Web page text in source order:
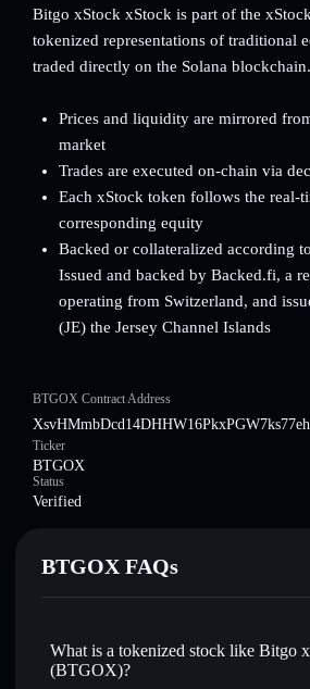
Bitgo xStock xStock is part of the
tokenized representations of traditional
traded directly on the Solana blockchain.
Prices and liquidity are mirrored
market
Trades are executed on-chain via
Each xStock token follows the real-
corresponding equity
Backed or collateralized according
Issued and backed by Backed.fi, a
operating from Switzerland, and
(JE) the Jersey Channel Islands
BTGOX Contract Address
Ticker
BTGOX
Status
Verified
BTGOX FAQs
What is a tokenized stock like Bitgo
(BTGOX)?